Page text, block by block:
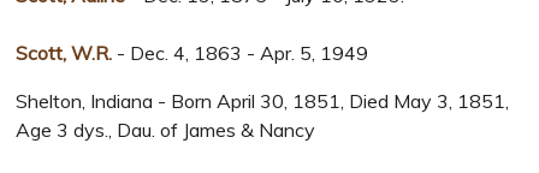
Scott, W.R. - Dec. 4, 1863 - Apr. 5, 1949
Shelton, Indiana - Born April 30, 1851, Died May 3, 1851,
Age 3 dys., Dau. of James & Nancy